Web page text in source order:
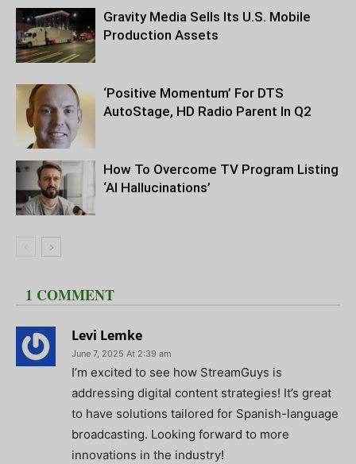
Gravity Media Sells Its U.S. Mobile
Production Assets
‘Positive Momentum’ For DTS
AutoStage, HD Radio Parent In Q2
How To Overcome TV Program Listing
‘AI Hallucinations’
1 COMMENT
Levi Lemke
June 7, 2025 At 2:39 am
I’m excited to see how StreamGuys is
addressing digital content strategies! It’s great
to have solutions tailored for Spanish-language
broadcasting. Looking forward to more
innovations in the industry!